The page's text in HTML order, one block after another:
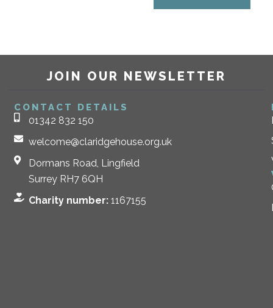
JOIN OUR NEWSLETTER
CONTACT DETAILS
01342 832 150
welcome@claridgehouse.org.uk
Dormans Road, Lingfield
Surrey RH7 6QH
Charity number: 1167155